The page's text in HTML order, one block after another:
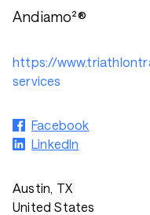
Andiamo²®
https://
services
Facebook
LinkedIn
Austin, TX
United States